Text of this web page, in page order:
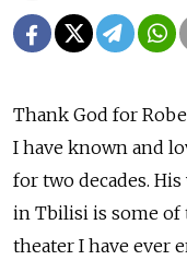
Thank God for
I have known and
for two decades.
in Tbilisi is some
theater I have ever